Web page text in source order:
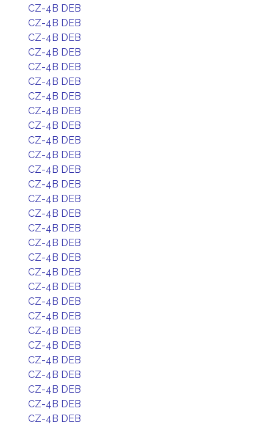
CZ-4B DEB
CZ-4B DEB
CZ-4B DEB
CZ-4B DEB
CZ-4B DEB
CZ-4B DEB
CZ-4B DEB
CZ-4B DEB
CZ-4B DEB
CZ-4B DEB
CZ-4B DEB
CZ-4B DEB
CZ-4B DEB
CZ-4B DEB
CZ-4B DEB
CZ-4B DEB
CZ-4B DEB
CZ-4B DEB
CZ-4B DEB
CZ-4B DEB
CZ-4B DEB
CZ-4B DEB
CZ-4B DEB
CZ-4B DEB
CZ-4B DEB
CZ-4B DEB
CZ-4B DEB
CZ-4B DEB
CZ-4B DEB